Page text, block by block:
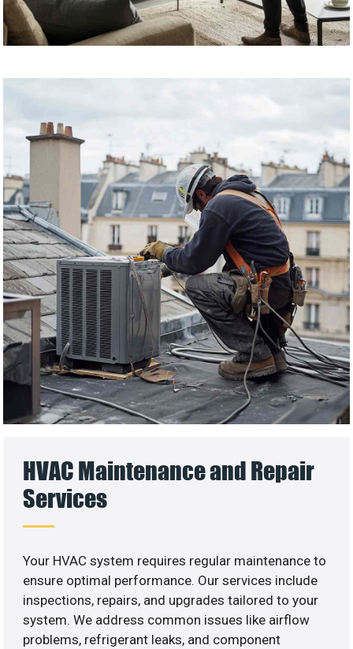
HVAC Maintenance and Repair
Services
Your HVAC system requires regular maintenance to
ensure optimal performance. Our services include
inspections, repairs, and upgrades tailored to your
system. We address common issues like airflow
problems, refrigerant leaks, and component